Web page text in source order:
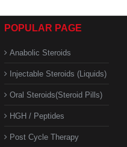
POPULAR PAGE
Anabolic Steroids
Injectable Steroids (Liquids)
Oral Steroids(Steroid Pills)
HGH / Peptides
Post Cycle Therapy